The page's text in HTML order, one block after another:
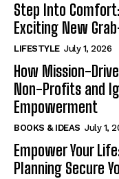
Step Into
Exciting New
LIFESTYLE July 1, 2026
How Mission-
Non-Profits and
Empowerment
BOOKS & IDEAS July 1,
Empower Your
Planning Secure